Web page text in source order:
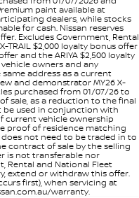
paint available at
dealers, while stocks
for cash. Nissan reserves
Excludes Government, Rental
TRAIL $2,000 loyalty bonus offer
and the ARIYA $2,500 loyalty
owners and any
address as a current
and demonstrator MY26 X-
purchased from 01/07/26 to
sale, as a reduction to the final
used in conjunction with
current vehicle ownership
proof of residence matching
not need to be traded in to
contract of sale by the selling
is not transferable nor
Rental and National Fleet
extend or withdraw this offer.
first), when servicing at
warranty.